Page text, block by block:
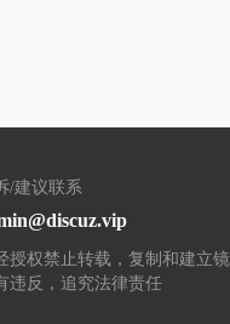
/建议联系
授权禁止转载，复制和建立镜
违反，追究法律责任